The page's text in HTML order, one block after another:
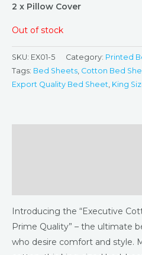
2 x Pillow Cover
Out of stock
SKU: EX01-5 Category: Printed
Tags: Bed Sheets, Cotton Bed
Export Quality Bed Sheet, King
Introducing the “Executive
Prime Quality” – the ultimate
who desire comfort and style.